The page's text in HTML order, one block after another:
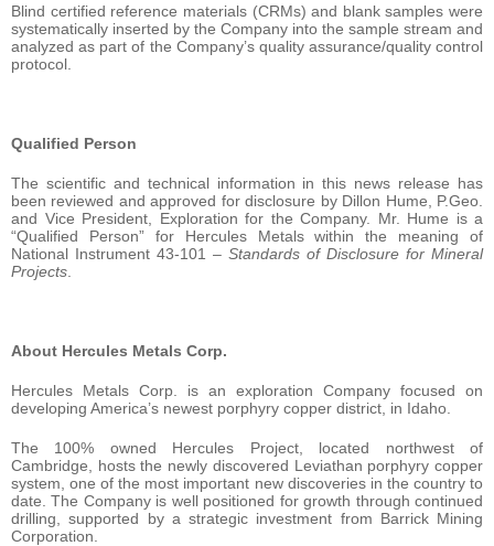
Blind certified reference materials (CRMs) and blank samples were
systematically inserted by the Company into the sample stream and
analyzed as part of the Company’s quality assurance/quality control
protocol.
Qualified Person
The scientific and technical information in this news release has
been reviewed and approved for disclosure by Dillon Hume, P.Geo.
and Vice President, Exploration for the Company. Mr. Hume is a
“Qualified Person” for Hercules Metals within the meaning of
National Instrument 43-101 – Standards of Disclosure for Mineral
Projects
About Hercules Metals Corp.
Hercules Metals Corp. is an exploration Company focused on
developing America’s newest porphyry copper district, in Idaho.
The 100% owned Hercules Project, located northwest of
Cambridge, hosts the newly discovered Leviathan porphyry copper
system, one of the most important new discoveries in the country to
date. The Company is well positioned for growth through continued
drilling, supported by a strategic investment from Barrick Mining
Corporation.